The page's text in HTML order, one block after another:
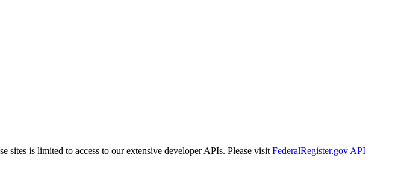
sites is limited to access to our extensive developer APIs. Please visit FederalRegister.gov API